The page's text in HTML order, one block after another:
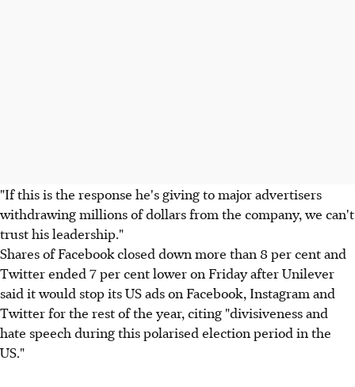
"If this is the response he's giving to major advertisers
withdrawing millions of dollars from the company, we can't
trust his leadership."
Shares of Facebook closed down more than 8 per cent and
Twitter ended 7 per cent lower on Friday after Unilever
said it would stop its US ads on Facebook, Instagram and
Twitter for the rest of the year, citing "divisiveness and
hate speech during this polarised election period in the
US."